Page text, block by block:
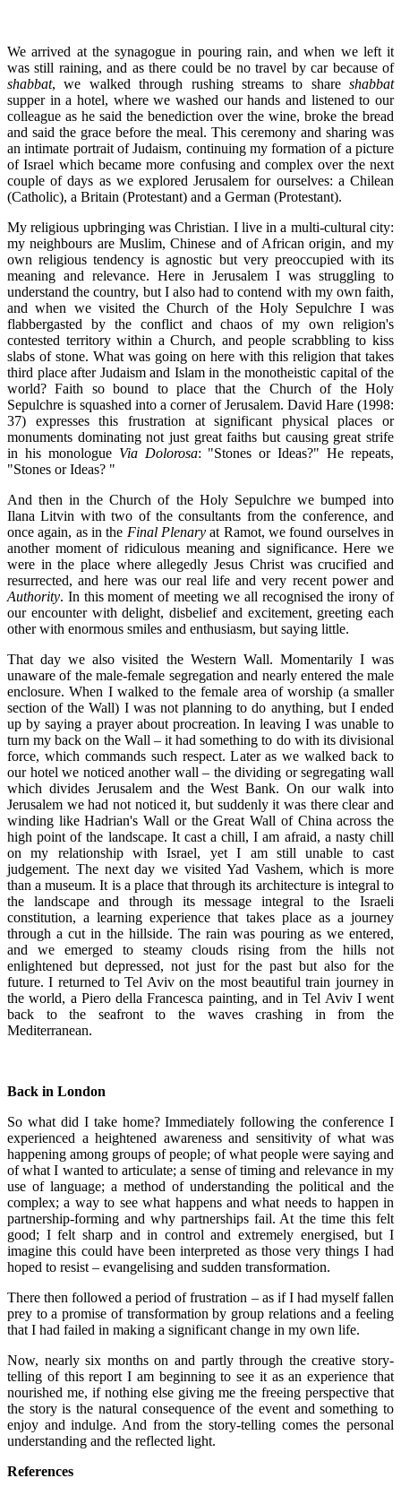
We arrived at the synagogue in pouring rain, and when we left it
was still raining, and as there could be no travel by car because of
shabbat, we walked through rushing streams to share shabbat
supper in a hotel, where we washed our hands and listened to our
colleague as he said the benediction over the wine, broke the bread
and said the grace before the meal. This ceremony and sharing was
an intimate portrait of Judaism, continuing my formation of a picture
of Israel which became more confusing and complex over the next
couple of days as we explored Jerusalem for ourselves: a Chilean
(Catholic), a Britain (Protestant) and a German (Protestant).
My religious upbringing was Christian. I live in a multi-cultural city:
my neighbours are Muslim, Chinese and of African origin, and my
own religious tendency is agnostic but very preoccupied with its
meaning and relevance. Here in Jerusalem I was struggling to
understand the country, but I also had to contend with my own faith,
and when we visited the Church of the Holy Sepulchre I was
flabbergasted by the conflict and chaos of my own religion's
contested territory within a Church, and people scrabbling to kiss
slabs of stone. What was going on here with this religion that takes
third place after Judaism and Islam in the monotheistic capital of the
world? Faith so bound to place that the Church of the Holy
Sepulchre is squashed into a corner of Jerusalem. David Hare (1998:
37) expresses this frustration at significant physical places or
monuments dominating not just great faiths but causing great strife
in his monologue Via Dolorosa: "Stones or Ideas?" He repeats,
"Stones or Ideas? "
And then in the Church of the Holy Sepulchre we bumped into
Ilana Litvin with two of the consultants from the conference, and
once again, as in the Final Plenary at Ramot, we found ourselves in
another moment of ridiculous meaning and significance. Here we
were in the place where allegedly Jesus Christ was crucified and
resurrected, and here was our real life and very recent power and
Authority. In this moment of meeting we all recognised the irony of
our encounter with delight, disbelief and excitement, greeting each
other with enormous smiles and enthusiasm, but saying little.
That day we also visited the Western Wall. Momentarily I was
unaware of the male-female segregation and nearly entered the male
enclosure. When I walked to the female area of worship (a smaller
section of the Wall) I was not planning to do anything, but I ended
up by saying a prayer about procreation. In leaving I was unable to
turn my back on the Wall – it had something to do with its divisional
force, which commands such respect. Later as we walked back to
our hotel we noticed another wall – the dividing or segregating wall
which divides Jerusalem and the West Bank. On our walk into
Jerusalem we had not noticed it, but suddenly it was there clear and
winding like Hadrian's Wall or the Great Wall of China across the
high point of the landscape. It cast a chill, I am afraid, a nasty chill
on my relationship with Israel, yet I am still unable to cast
judgement. The next day we visited Yad Vashem, which is more
than a museum. It is a place that through its architecture is integral to
the landscape and through its message integral to the Israeli
constitution, a learning experience that takes place as a journey
through a cut in the hillside. The rain was pouring as we entered,
and we emerged to steamy clouds rising from the hills not
enlightened but depressed, not just for the past but also for the
future. I returned to Tel Aviv on the most beautiful train journey in
the world, a Piero della Francesca painting, and in Tel Aviv I went
back to the seafront to the waves crashing in from the
Mediterranean.
Back in London
So what did I take home? Immediately following the conference I
experienced a heightened awareness and sensitivity of what was
happening among groups of people; of what people were saying and
of what I wanted to articulate; a sense of timing and relevance in my
use of language; a method of understanding the political and the
complex; a way to see what happens and what needs to happen in
partnership-forming and why partnerships fail. At the time this felt
good; I felt sharp and in control and extremely energised, but I
imagine this could have been interpreted as those very things I had
hoped to resist – evangelising and sudden transformation.
There then followed a period of frustration – as if I had myself fallen
prey to a promise of transformation by group relations and a feeling
that I had failed in making a significant change in my own life.
Now, nearly six months on and partly through the creative story-
telling of this report I am beginning to see it as an experience that
nourished me, if nothing else giving me the freeing perspective that
the story is the natural consequence of the event and something to
enjoy and indulge. And from the story-telling comes the personal
understanding and the reflected light.
References